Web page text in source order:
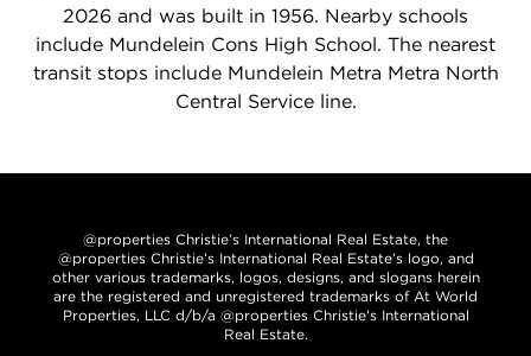
2026 and was built in 1956. Nearby schools
include Mundelein Cons High School. The nearest
transit stops include Mundelein Metra Metra North
Central Service line.
@properties Christie’s International Real Estate, the
@properties Christie’s International Real Estate’s logo, and
other various trademarks, logos, designs, and slogans herein
are the registered and unregistered trademarks of At World
Properties, LLC d/b/a @properties Christie’s International
Real Estate.